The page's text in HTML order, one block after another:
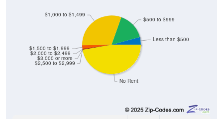
No Rent
$2,500 to $2,999
$3,000 or more
$2,000 to $2,499
$1,500 to $1,999
$1,000 to $1,499
$500 to $999
Less than $500